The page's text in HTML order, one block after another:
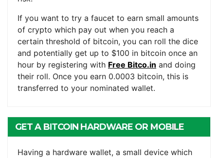
If you want to try a faucet to earn small amounts
of crypto which pay out when you reach a
certain threshold of bitcoin, you can roll the dice
and potentially get up to $100 in bitcoin once an
hour by registering with Free Bitco.in and doing
their roll. Once you earn 0.0003 bitcoin, this is
transferred to your nominated wallet.
GET A BITCOIN HARDWARE OR MOBILE
Having a hardware wallet, a small device which